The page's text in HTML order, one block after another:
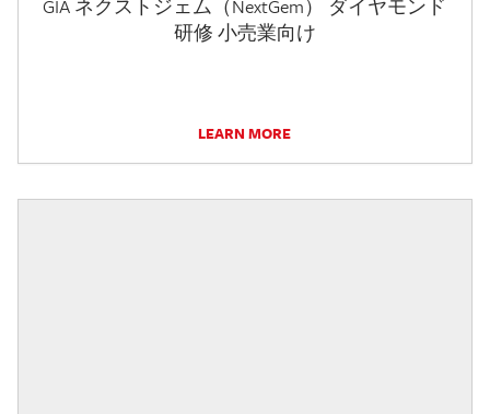
GIA ネクストジェム（NextGem） ダイヤモンド
研修 小売業向け
LEARN MORE